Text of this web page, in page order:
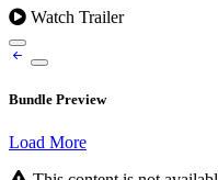
Watch Trailer
Bundle Preview
Load More